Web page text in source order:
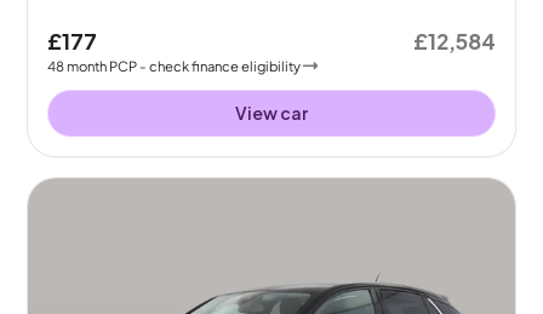
£177
48month PCP - check finance eligibility
£12,584
View car